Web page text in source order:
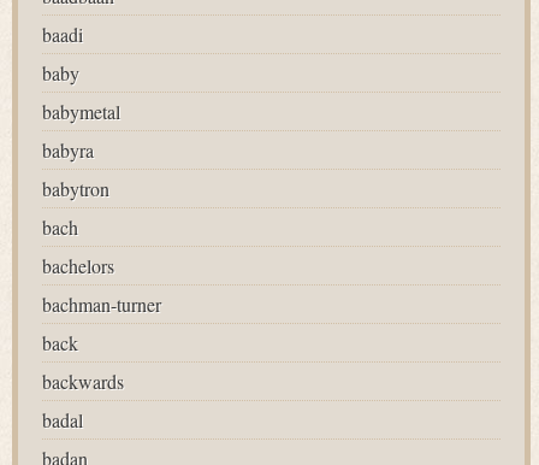
baadi
baby
babymetal
babyra
babytron
bach
bachelors
bachman-turner
back
backwards
badal
badan